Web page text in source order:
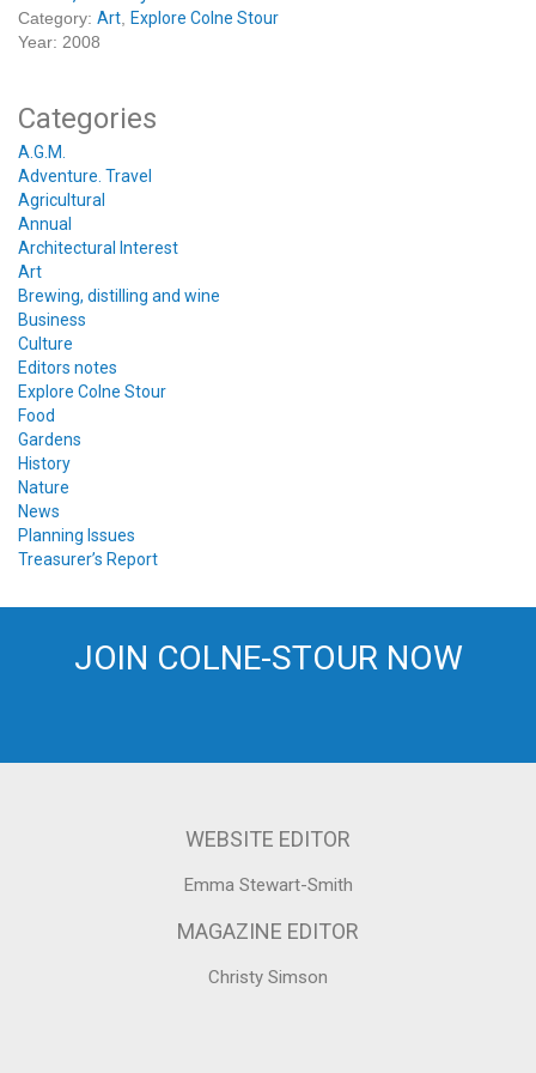
Category: Art
Explore Colne Stour
Year: 2008
Categories
A.G.M.
Adventure. Travel
Agricultural
Annual
Architectural Interest
Art
Brewing, distilling and wine
Business
Culture
Editors notes
Explore Colne Stour
Food
Gardens
History
Nature
News
Planning Issues
Treasurer’s Report
JOIN COLNE-STOUR NOW
WEBSITE EDITOR
Emma Stewart-Smith
MAGAZINE EDITOR
Christy Simson